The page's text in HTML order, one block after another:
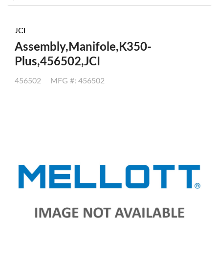
JCI
Assembly,Manifole,K350-
Plus,456502,JCI
456502 MFG #: 456502